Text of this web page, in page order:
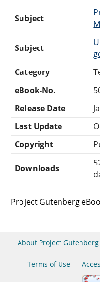
Subject
Subject
Category
eBook-No.
Release Date
Last Update
Copyright
Downloads
Project Gutenberg
About Project Gutenberg
Terms of Use